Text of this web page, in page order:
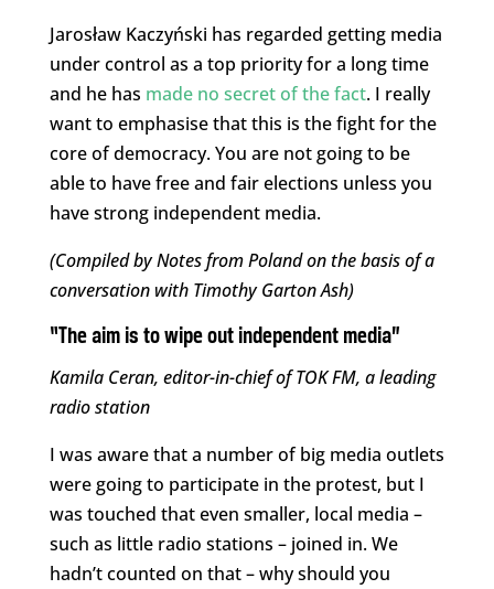
Jarosław Kaczyński has regarded getting media
under control as a top priority for a long time
and he has made no secret of the fact. I really
want to emphasise that this is the fight for the
core of democracy. You are not going to be
able to have free and fair elections unless you
have strong independent media.
(Compiled by Notes from Poland on the basis of a
conversation with Timothy Garton Ash)
“The aim is to wipe out independent media”
Kamila Ceran, editor-in-chief of TOK FM, a leading
radio station
I was aware that a number of big media outlets
were going to participate in the protest, but I
was touched that even smaller, local media –
such as little radio stations – joined in. We
hadn’t counted on that – why should you